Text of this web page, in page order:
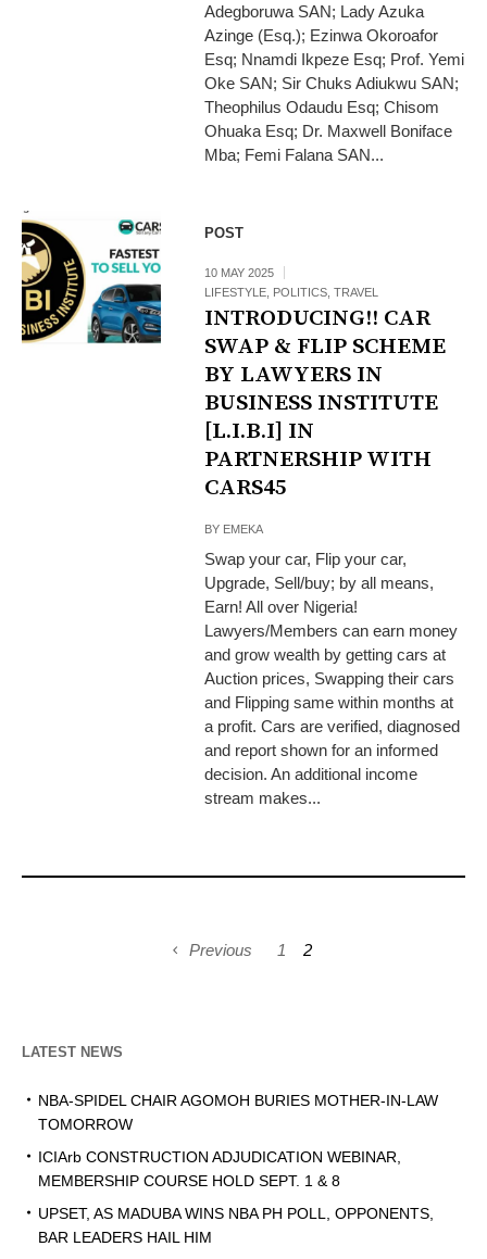
Adegboruwa SAN; Lady Azuka
Azinge (Esq.); Ezinwa Okoroafor
Esq; Nnamdi Ikpeze Esq; Prof. Yemi
Oke SAN; Sir Chuks Adiukwu SAN;
Theophilus Odaudu Esq; Chisom
Ohuaka Esq; Dr. Maxwell Boniface
Mba; Femi Falana SAN...
POST
10 MAY 2025
LIFESTYLE POLITICS ,TRAVEL
INTRODUCING!! CAR
SWAP & FLIP SCHEME
BY LAWYERS IN
BUSINESS INSTITUTE
[L.I.B.I] IN
PARTNERSHIP WITH
CARS45
BY EMEKA
Swap your car, Flip your car,
Upgrade, Sell/buy; by all means,
Earn! All over Nigeria!
Lawyers/Members can earn money
and grow wealth by getting cars at
Auction prices, Swapping their cars
and Flipping same within months at
a profit. Cars are verified, diagnosed
and report shown for an informed
decision. An additional income
stream makes...
Previous 1 2
LATEST NEWS
NBA-SPIDEL CHAIR AGOMOH BURIES MOTHER-IN-LAW
TOMORROW
ICIArb CONSTRUCTION ADJUDICATION WEBINAR,
MEMBERSHIP COURSE HOLD SEPT. 1 & 8
UPSET, AS MADUBA WINS NBA PH POLL, OPPONENTS,
BAR LEADERS HAIL HIM